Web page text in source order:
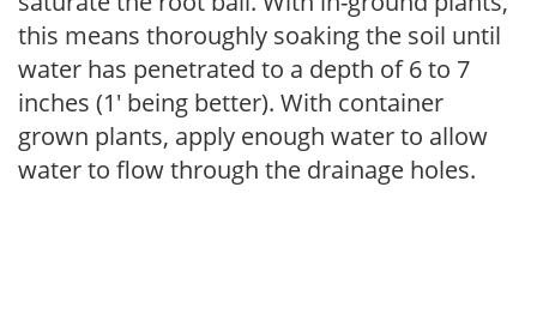
this means thoroughly soaking the soil until
water has penetrated to a depth of 6 to 7
inches (1' being better). With container
grown plants, apply enough water to allow
water to flow through the drainage holes.